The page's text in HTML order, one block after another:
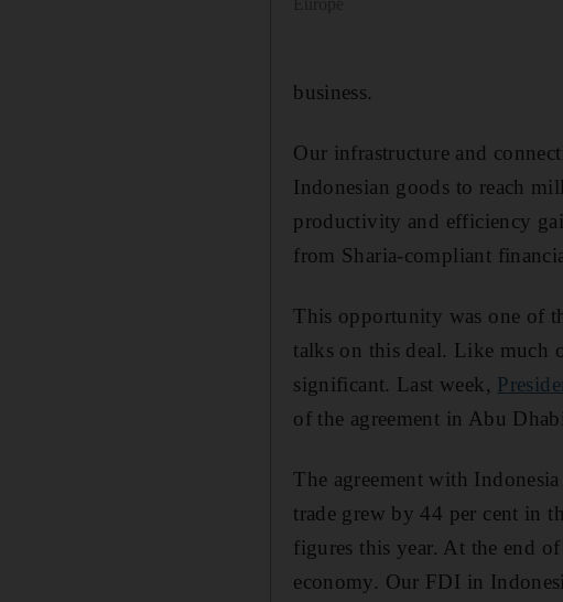
business.
Our infrastructure and
Indonesian goods to reach
productivity and efficiency
from Sharia-compliant
This opportunity was one of
talks on this deal. Like much
significant. Last week,
of the agreement in Abu
The agreement with
trade grew by 44 per cent in
figures this year. At the end
economy. Our FDI in